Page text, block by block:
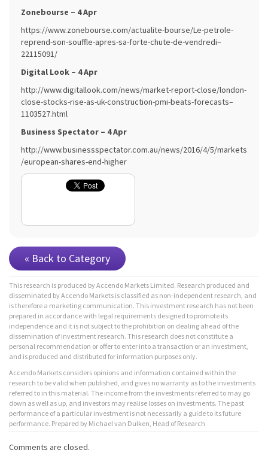
Zonebourse – 4 Apr
https://www.zonebourse.com/actualite-bourse/Le-petrole-
reprend-son-souffle-apres-sa-forte-chute-de-vendredi–
22115091/
Digital Look – 4 Apr
http://www.digitallook.com/news/market-report-close/london-
close-stocks-rise-as-uk-construction-pmi-beats-forecasts–
1103527.html
Business Spectator – 4 Apr
http://www.businessspectator.com.au/news/2016/4/5/markets
/european-shares-end-higher
« Back to Category
This research is produced by Accendo Markets Limited. Research produced and
disseminated by Accendo Markets is classified as non-independent research, and
is therefore a marketing communication. This investment research has not been
prepared in accordance with legal requirements designed to promote its
independence and it is not subject to the prohibition on dealing ahead of the
dissemination of investment research. This research does not constitute a
personal recommendation or offer to enter into a transaction or an investment,
and is produced and distributed for information purposes only.
Accendo Markets considers opinions and information contained within the
research to be valid when published, and gives no warranty as to the investments
referred to in this material. The income from the investments referred to may go
down as well as up, and investors may realise losses on investments. The past
performance of a particular investment is not necessarily a guide to its future
performance. Prepared by Michael van Dulken, Head of Research
Comments are closed.